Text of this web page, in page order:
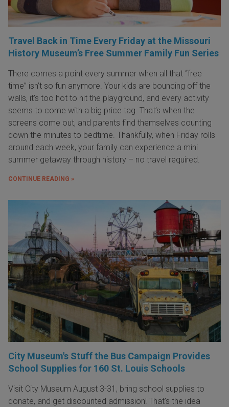
Travel Back in Time Every Friday at the Missouri
History Museum’s Free Summer Family Fun Series
There comes a point every summer when all that “free
time” isn’t so fun anymore. Your kids are bouncing off the
walls, it’s too hot to hit the playground, and every activity
seems to come with a big price tag. That’s when the
screens come out, and parents find themselves counting
down the minutes to bedtime. Thankfully, when Friday rolls
around each week, your family can experience a mini
summer getaway through history – no travel required.
CONTINUE READING »
City Museum's Stuff the Bus Campaign Provides
School Supplies for 160 St. Louis Schools
Visit City Museum August 3-31, bring school supplies to
donate, and get discounted admission! That's the idea